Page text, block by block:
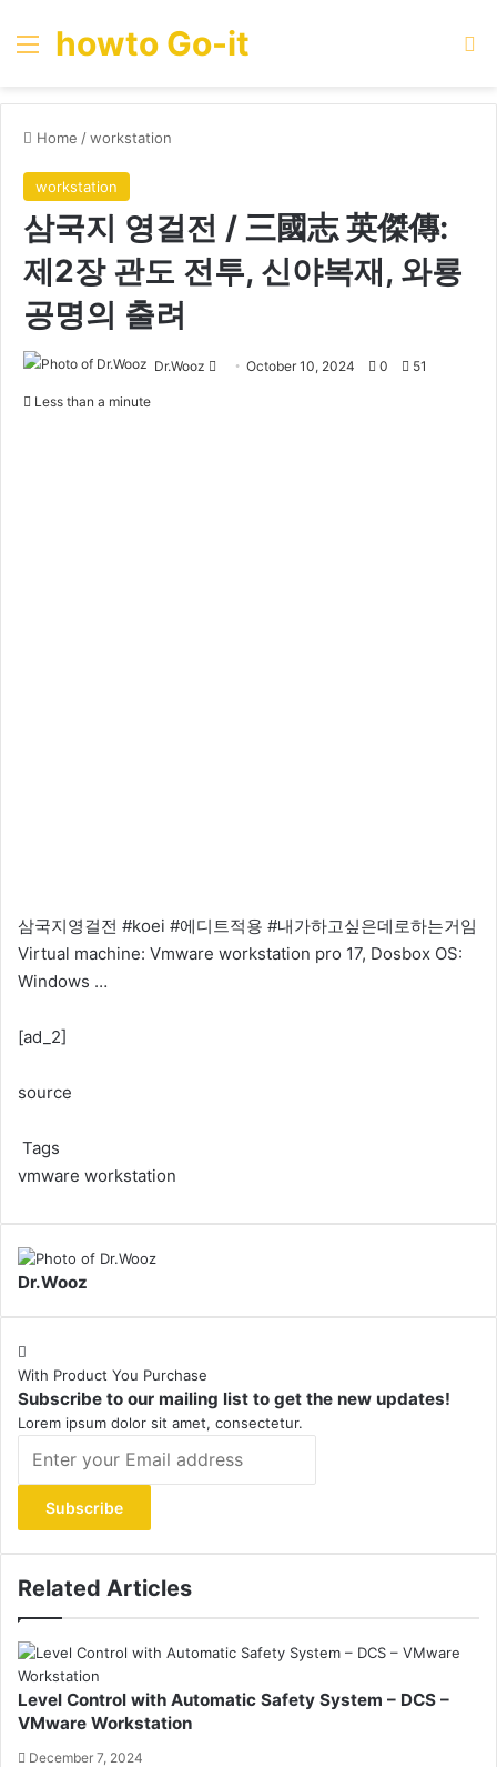
Menu
howto Go-it
Home /workstation
workstation
삼국지 영걸전 / 三國志 英傑傳:
제2장 관도 전투, 신야복재, 와룡
공명의 출려
Dr.Wooz
SendOctober 10, 2024 0 51
Less than a minute
삼국지영걸전 #koei #에디트적용 #내가하고싶은데로하는거임
Virtual machine: Vmware workstation pro 17, Dosbox OS:
Windows …
[ad_2]
source
Tags
vmware workstation
Dr.Wooz
With Product You Purchase
Subscribe to our mailing list to get the new updates!
Lorem ipsum dolor sit amet, consectetur.
your
Email
address
Related Articles
Level Control with Automatic Safety System – DCS –
VMware Workstation
December 7, 2024